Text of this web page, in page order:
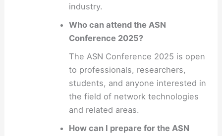
industry.
Who can attend the ASN
Conference 2025?
The ASN Conference 2025 is open
to professionals, researchers,
students, and anyone interested in
the field of network technologies
and related areas.
How can I prepare for the ASN